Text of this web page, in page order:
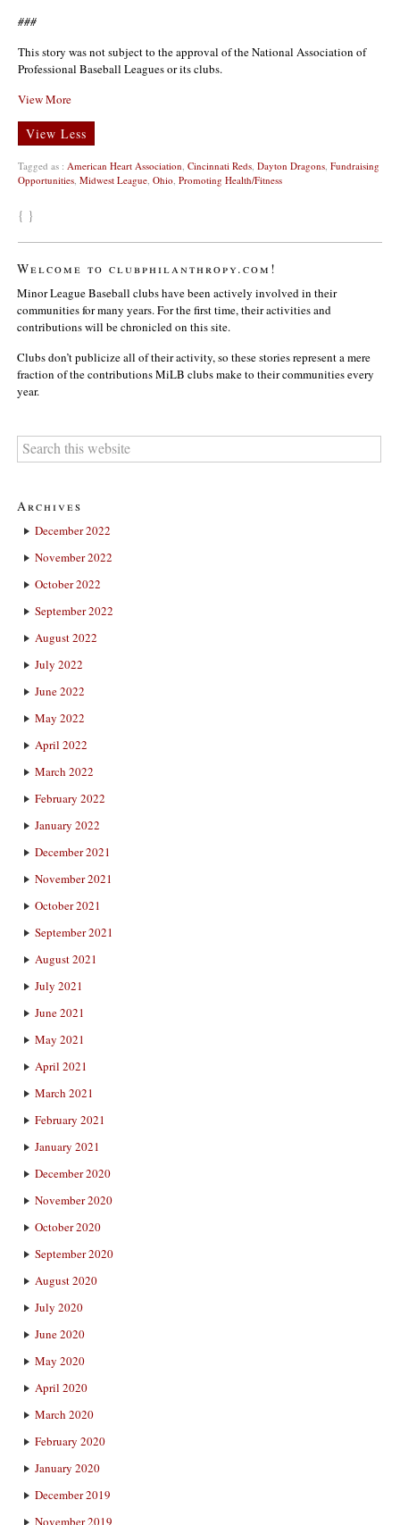
###
This story was not subject to the approval of the National Association of
Professional Baseball Leagues or its clubs.
View More
View Less
Tagged as : American Heart Association, Cincinnati Reds, Dayton Dragons, Fundraising
Opportunities, Midwest League, Ohio, Promoting Health/Fitness
{ }
Welcome to clubphilanthropy.com!
Minor League Baseball clubs have been actively involved in their
communities for many years. For the first time, their activities and
contributions will be chronicled on this site.
Clubs don’t publicize all of their activity, so these stories represent a mere
fraction of the contributions MiLB clubs make to their communities every
year.
Archives
December 2022
November 2022
October 2022
September 2022
August 2022
July 2022
June 2022
May 2022
April 2022
March 2022
February 2022
January 2022
December 2021
November 2021
October 2021
September 2021
August 2021
July 2021
June 2021
May 2021
April 2021
March 2021
February 2021
January 2021
December 2020
November 2020
October 2020
September 2020
August 2020
July 2020
June 2020
May 2020
April 2020
March 2020
February 2020
January 2020
December 2019
November 2019